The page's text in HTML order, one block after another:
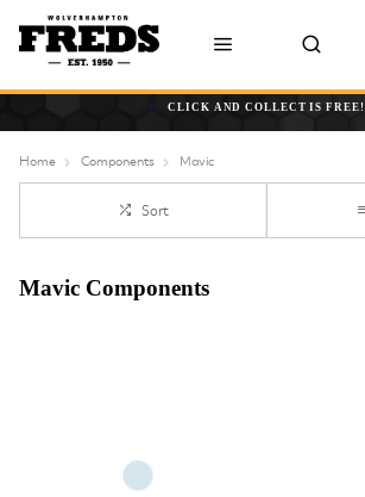
CLICK AND COLLECT IS FREE!
Home Components Mavic
Sort
Mavic Components